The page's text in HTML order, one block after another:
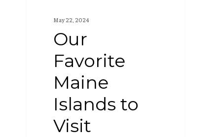
May 22, 2024
Our
Favorite
Maine
Islands to
Visit